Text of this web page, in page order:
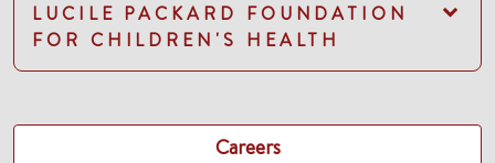
LUCILE PACKARD FOUNDATION
FOR CHILDREN'S HEALTH
Careers